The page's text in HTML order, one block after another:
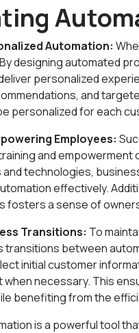
Automation:
designing automated
personalized
and
personalized for each
Employees:
and empowerment
technologies,
effectively.
fosters a sense of
Transitions: To
transitions between
initial customer
when necessary. This
benefiting from the
is a powerful tool